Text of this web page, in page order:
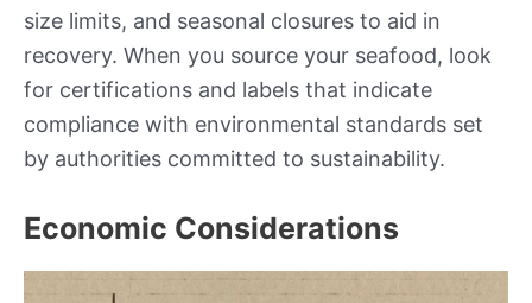
size limits, and seasonal closures to aid in
recovery. When you source your seafood, look
for certifications and labels that indicate
compliance with environmental standards set
by authorities committed to sustainability.
Economic Considerations